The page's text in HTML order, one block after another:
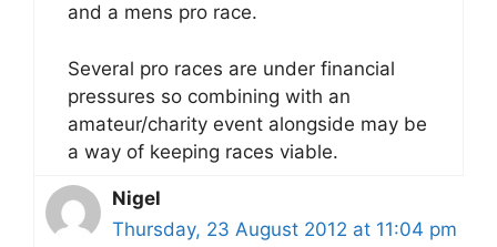
and a mens pro race.
Several pro races are under financial
pressures so combining with an
amateur/charity event alongside may be
a way of keeping races viable.
Nigel
Thursday, 23 August 2012 at 11:04 pm